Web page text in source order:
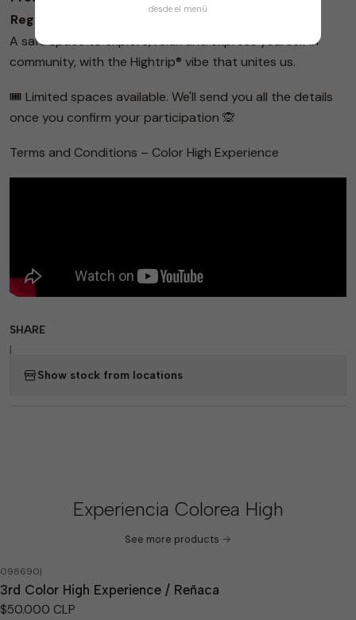
Regular Sale
A safe space to explore, relax and express yourself in
community, with the Hightrip® vibe that unites us.
🎟️ Limited spaces available. We'll send you all the details
once you confirm your participation 🙊
Terms and Conditions – Color High Experience
SHARE
|
Show stock from locations
Experiencia Colorea High
See more products
Out of stock
098690|
3rd Color High Experience / Reñaca
$50.000 CLP
desde el menú